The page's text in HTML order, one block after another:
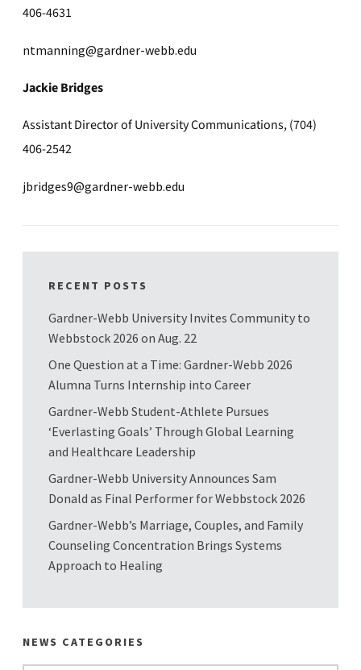
406-4631
ntmanning@gardner-webb.edu
Jackie Bridges
Assistant Director of University Communications, (704)
406-2542
jbridges9@gardner-webb.edu
RECENT POSTS
Gardner-Webb University Invites Community to
Webbstock 2026 on Aug. 22
One Question at a Time: Gardner-Webb 2026
Alumna Turns Internship into Career
Gardner-Webb Student-Athlete Pursues
‘Everlasting Goals’ Through Global Learning
and Healthcare Leadership
Gardner-Webb University Announces Sam
Donald as Final Performer for Webbstock 2026
Gardner-Webb’s Marriage, Couples, and Family
Counseling Concentration Brings Systems
Approach to Healing
NEWS CATEGORIES